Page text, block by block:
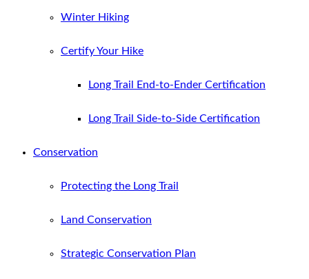
Winter Hiking
Certify Your Hike
Long Trail End-to-Ender Certification
Long Trail Side-to-Side Certification
Conservation
Protecting the Long Trail
Land Conservation
Strategic Conservation Plan